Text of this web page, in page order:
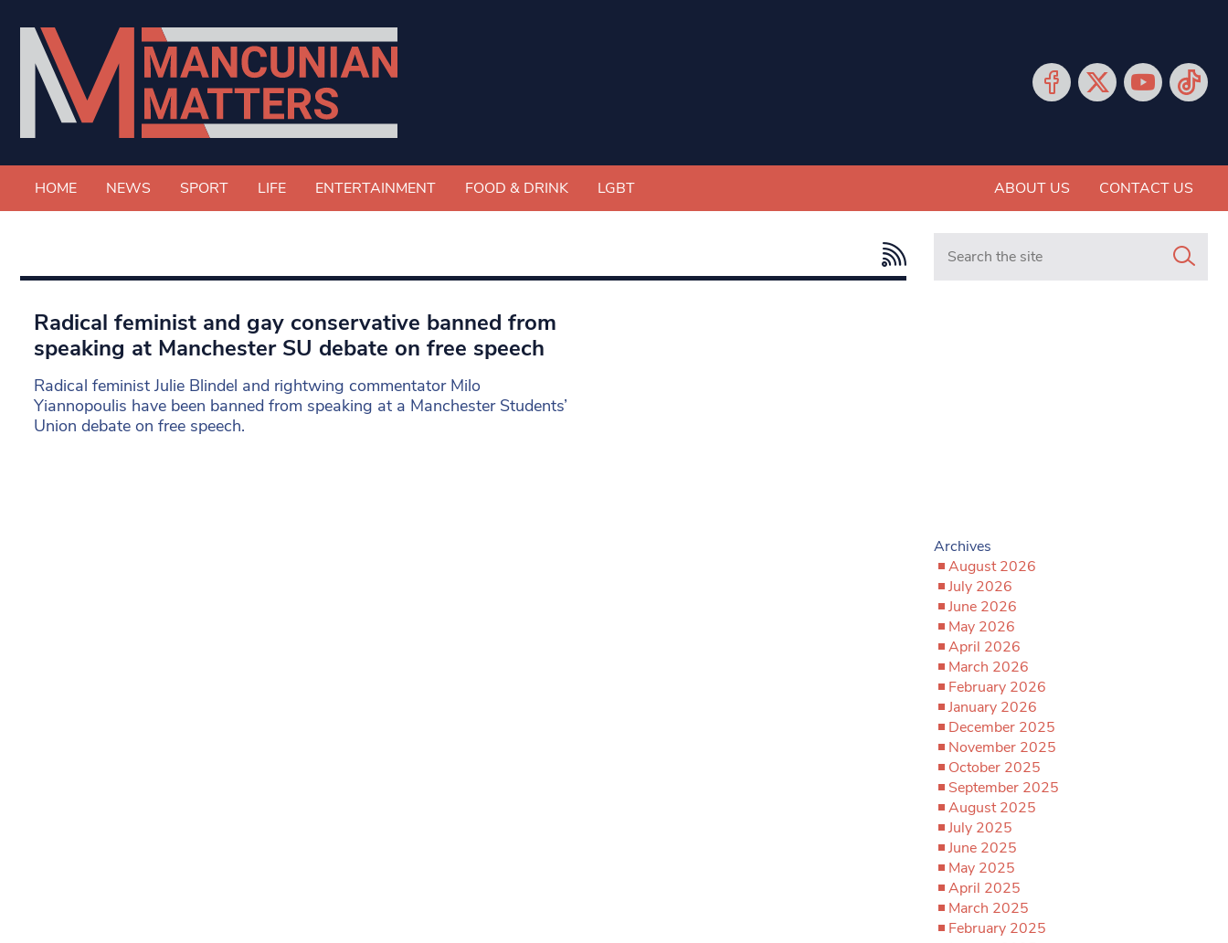
HOME NEWS SPORT LIFE ENTERTAINMENT FOOD & DRINK LGBT ABOUT US CONTACT US
Radical feminist and gay conservative banned from
speaking at Manchester SU debate on free speech
Radical feminist Julie Blindel and rightwing commentator Milo
Yiannopoulis have been banned from speaking at a Manchester Students’
Union debate on free speech.
Search in https://
Archives
August 2026
July 2026
June 2026
May 2026
April 2026
March 2026
February 2026
January 2026
December 2025
November 2025
October 2025
September 2025
August 2025
July 2025
June 2025
May 2025
April 2025
March 2025
February 2025